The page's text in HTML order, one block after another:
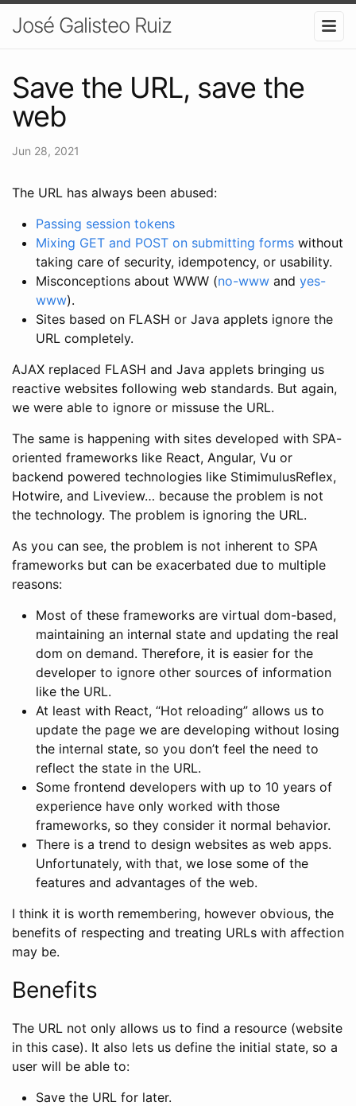
José Galisteo Ruiz
Save the URL, save the
web
Jun 28, 2021
The URL has always been abused:
Passing session tokens
Mixing GET and POST on submitting forms without
taking care of security, idempotency, or usability.
Misconceptions about WWW (no-www and yes-
www).
Sites based on FLASH or Java applets ignore the
URL completely.
AJAX replaced FLASH and Java applets bringing us
reactive websites following web standards. But again,
we were able to ignore or missuse the URL.
The same is happening with sites developed with SPA-
oriented frameworks like React, Angular, Vu or
backend powered technologies like StimimulusReflex,
Hotwire, and Liveview… because the problem is not
the technology. The problem is ignoring the URL.
As you can see, the problem is not inherent to SPA
frameworks but can be exacerbated due to multiple
reasons:
Most of these frameworks are virtual dom-based,
maintaining an internal state and updating the real
dom on demand. Therefore, it is easier for the
developer to ignore other sources of information
like the URL.
At least with React, “Hot reloading” allows us to
update the page we are developing without losing
the internal state, so you don’t feel the need to
reflect the state in the URL.
Some frontend developers with up to 10 years of
experience have only worked with those
frameworks, so they consider it normal behavior.
There is a trend to design websites as web apps.
Unfortunately, with that, we lose some of the
features and advantages of the web.
I think it is worth remembering, however obvious, the
benefits of respecting and treating URLs with affection
may be.
Benefits
The URL not only allows us to find a resource (website
in this case). It also lets us define the initial state, so a
user will be able to:
Save the URL for later.